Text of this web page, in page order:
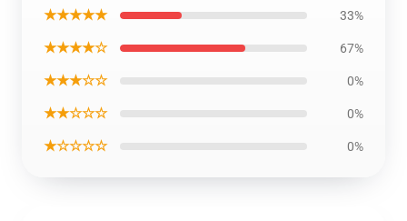
★★★★★ 33%
★★★★☆ 67%
★★★☆☆ 0%
★★☆☆☆ 0%
★☆☆☆☆ 0%